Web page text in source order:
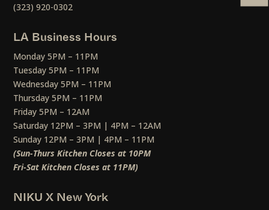
(323) 920-0302
LA Business Hours
Monday 5PM – 11PM
Tuesday 5PM – 11PM
Wednesday 5PM – 11PM
Thursday 5PM – 11PM
Friday 5PM – 12AM
Saturday 12PM – 3PM | 4PM – 12AM
Sunday 12PM – 3PM | 4PM – 11PM
(Sun-Thurs Kitchen Closes at 10PM
Fri-Sat Kitchen Closes at 11PM)
NIKU X New York